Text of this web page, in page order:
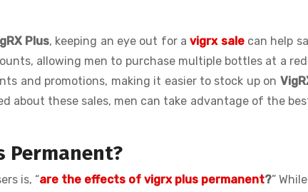
Plus, keeping an eye out for avigrx salecan help
allowing men to purchase multiple bottles at a
and promotions, making it easier to stock up on
about these sales, men can take advantage of the
Permanent?
is, “are the effects of vigrx plus permanent?”